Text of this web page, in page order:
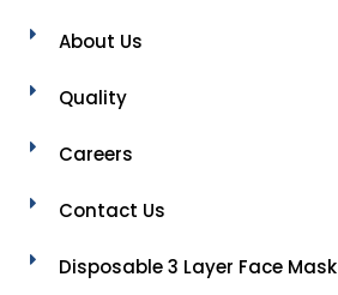
About Us
Quality
Careers
Contact Us
Disposable 3 Layer Face Mask